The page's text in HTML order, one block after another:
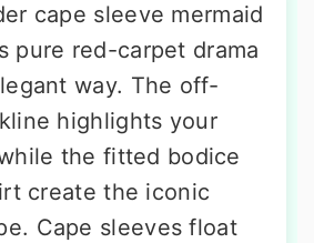
cape sleeve mermaid
pure red-carpet drama
way. The off-
highlights your
the fitted bodice
create the iconic
Cape sleeves float